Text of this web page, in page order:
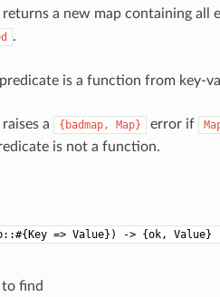
a new map containing all
.
is a function from key-
a {badmap, Map} error if
is not a function.
=> Value}) -> {ok,
to find